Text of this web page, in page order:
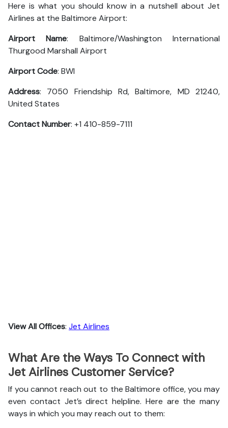
Here is what you should know in a nutshell about Jet
Airlines at the Baltimore Airport:
Airport Name: Baltimore/Washington International
Thurgood Marshall Airport
Airport Code: BWI
Address: 7050 Friendship Rd, Baltimore, MD 21240,
United States
Contact Number: +1 410-859-7111
View All Offices: Jet Airlines
What Are the Ways To Connect with
Jet Airlines Customer Service?
If you cannot reach out to the Baltimore office, you may
even contact Jet’s direct helpline. Here are the many
ways in which you may reach out to them: